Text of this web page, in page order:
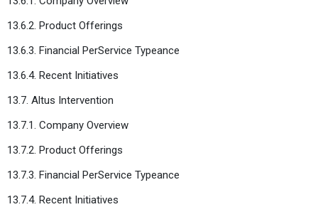
13.6.2. Product Offerings
13.6.3. Financial PerService Typeance
13.6.4. Recent Initiatives
13.7. Altus Intervention
13.7.1. Company Overview
13.7.2. Product Offerings
13.7.3. Financial PerService Typeance
13.7.4. Recent Initiatives